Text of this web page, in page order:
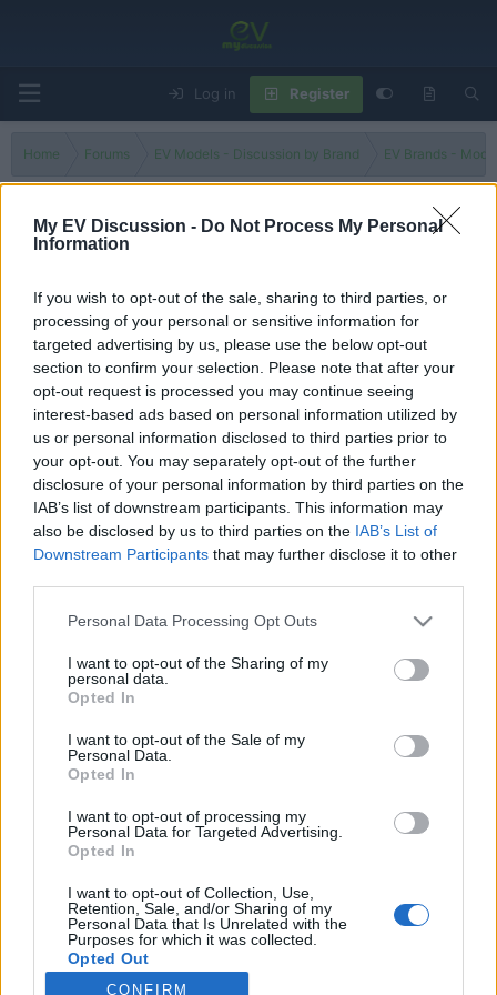
My EV Discussion - Do Not Process My Personal
Information
If you wish to opt-out of the sale, sharing to third parties, or
processing of your personal or sensitive information for
targeted advertising by us, please use the below opt-out
section to confirm your selection. Please note that after your
opt-out request is processed you may continue seeing
interest-based ads based on personal information utilized by
us or personal information disclosed to third parties prior to
your opt-out. You may separately opt-out of the further
disclosure of your personal information by third parties on the
IAB’s list of downstream participants. This information may
also be disclosed by us to third parties on the IAB’s List of
Downstream Participants that may further disclose it to other
Personal Data Processing Opt Outs
I want to opt-out of the Sharing of my
personal data.
Opted In
I want to opt-out of the Sale of my
Personal Data.
Opted In
I want to opt-out of processing my
Personal Data for Targeted Advertising.
Opted In
I want to opt-out of Collection, Use,
Retention, Sale, and/or Sharing of my
Personal Data that Is Unrelated with the
Purposes for which it was collected.
Opted Out
CONFIRM
Log in Register
Home Forums EV Models - Discussion by Brand EV Brands -
Filters
Aussies love it! But why? -Mitsubishi ASX ES Street 2024
Sep 3, 2024
You must log in or register to post here.
Latest EV & Hybrid News
Say Out Loud
Started by Admin Jun 3, 2026
Replies: 2
EV & Hybrid Industry News & Updates
Discussion
The Hidden Problem With EV Rentals Nobody Talks
About
EV & Hybrid Industry News & Updates
Discussion
Could Decide the Fate of EVs
Started by Admin Apr 28, 2026 Replies: 3
EV & Hybrid Industry News & Updates
Forums EV Models - Discussion by Brand EV Brands -